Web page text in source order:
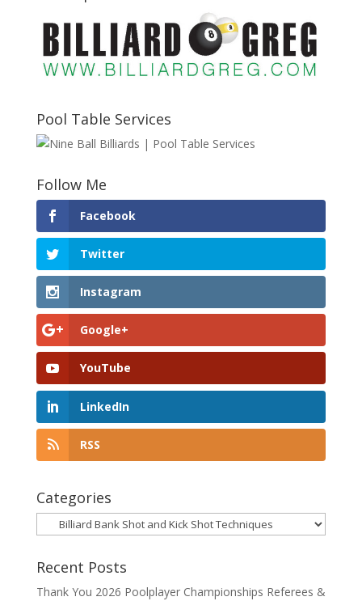
Pool Table Services
Follow Me
Facebook
Twitter
Instagram
Google+
YouTube
LinkedIn
RSS
Categories
Categories
Recent Posts
Thank You 2026 Poolplayer Championships Referees &